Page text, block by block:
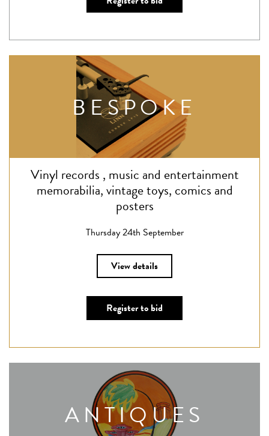
BESPOKE
Vinyl records , music and entertainment
memorabilia, vintage toys, comics and
posters
Thursday 24th September
View details
Register to bid
ANTIQUES